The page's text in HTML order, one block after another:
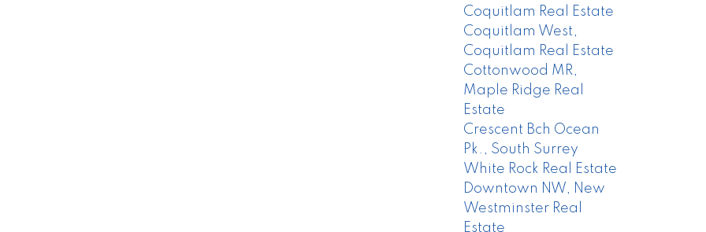
Coquitlam Real Estate
Coquitlam West,
Coquitlam Real Estate
Cottonwood MR,
Maple Ridge Real
Estate
Crescent Bch Ocean
Pk., South Surrey
White Rock Real Estate
Downtown NW, New
Westminster Real
Estate